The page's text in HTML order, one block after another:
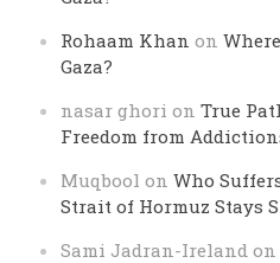
Rohaam Khan on
Gaza?
nasar ghori onTrue
Freedom from
Muqbool onWho
Strait of Hormuz Stays
Sami Jadran-Ireland